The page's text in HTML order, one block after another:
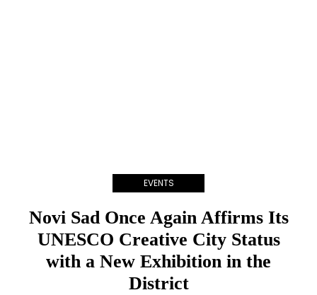
EVENTS
Novi Sad Once Again Affirms Its
UNESCO Creative City Status
with a New Exhibition in the
District